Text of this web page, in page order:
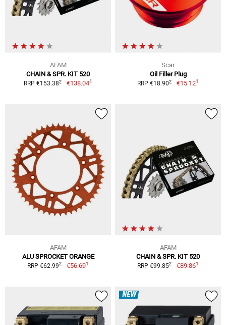
AFAM
CHAIN & SPR. KIT 520
RRP €153.382 €138.041
Scar
Oil Filler Plug
RRP €18.902 €15.121
AFAM
ALU SPROCKET ORANGE
RRP €62.992 €56.691
AFAM
CHAIN & SPR. KIT 520
RRP €99.852 €89.861
NEW